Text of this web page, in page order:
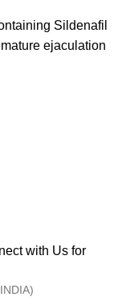
with Us for